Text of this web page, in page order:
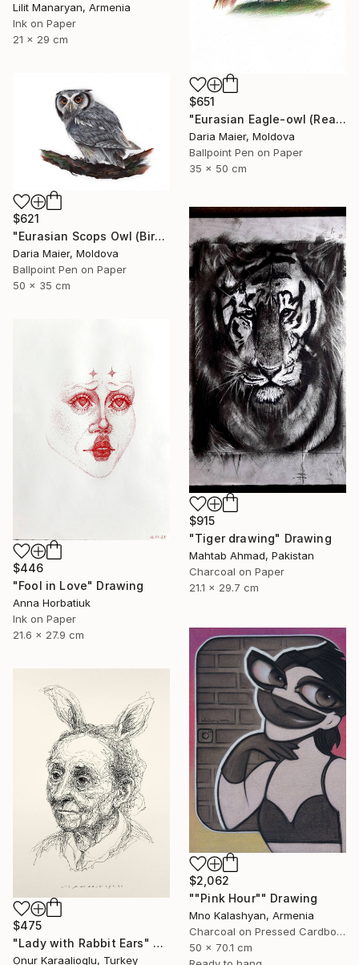
Lilit Manaryan, Armenia
Ink on Paper
21 x 29 cm
$651
"Eurasian Eagle-owl (Realistic Ballpoint Pen Bird Portrait)" Drawing
Daria Maier, Moldova
Ballpoint Pen on Paper
35 x 50 cm
$621
"Eurasian Scops Owl (Bird Portrait)" Drawing
Daria Maier, Moldova
Ballpoint Pen on Paper
50 x 35 cm
$915
"Tiger drawing" Drawing
Mahtab Ahmad, Pakistan
Charcoal on Paper
21.1 x 29.7 cm
$446
"Fool in Love" Drawing
Anna Horbatiuk
Ink on Paper
21.6 x 27.9 cm
$2,062
""Pink Hour"" Drawing
Mno Kalashyan, Armenia
Charcoal on Pressed Cardboard
50 x 70.1 cm
$475
"Lady with Rabbit Ears" Drawing
Onur Karaalioglu, Turkey